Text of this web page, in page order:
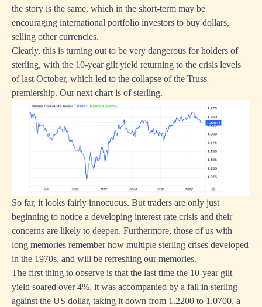
the story is the same, which in the short-term may be
encouraging international portfolio investors to buy dollars,
selling other currencies.
Clearly, this is turning out to be very dangerous for holders of
sterling, with the 10-year gilt yield returning to the crisis levels
of last October, which led to the collapse of the Truss
premiership. Our next chart is of sterling.
So far, it looks fairly innocuous. But traders are only just
beginning to notice a developing interest rate crisis and their
concerns are likely to deepen. Furthermore, those of us with
long memories remember how multiple sterling crises developed
in the 1970s, and will be refreshing our memories.
The first thing to observe is that the last time the 10-year gilt
yield soared over 4%, it was accompanied by a fall in sterling
against the US dollar, taking it down from 1.2200 to 1.0700, a